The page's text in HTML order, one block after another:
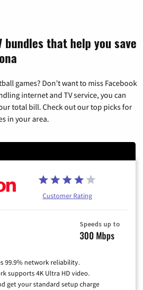
bundles that help you save
games? Don’t want to miss Facebook
internet and TV service, you can
total bill. Check out our top picks for
in your area.
Customer Rating
Speeds up to
300 Mbps
99.9% network reliability.
supports 4K Ultra HD video.
get your standard setup charge